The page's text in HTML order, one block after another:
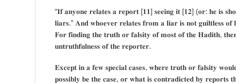
“𝐈𝐟 𝐚𝐧𝐲𝐨𝐧𝐞 𝐫𝐞𝐥𝐚𝐭𝐞𝐬 𝐚 𝐫𝐞𝐩𝐨𝐫𝐭 [𝟏𝟏] 𝐬𝐞𝐞𝐢𝐧𝐠 𝐢𝐭 [𝟏𝟐] (𝐨𝐫: 𝐡𝐞 𝐢𝐬
𝐥𝐢𝐚𝐫𝐬.” 𝐀𝐧𝐝 𝐰𝐡𝐨𝐞𝐯𝐞𝐫 𝐫𝐞𝐥𝐚𝐭𝐞𝐬 𝐟𝐫𝐨𝐦 𝐚 𝐥𝐢𝐚𝐫 𝐢𝐬 𝐧𝐨𝐭 𝐠𝐮𝐢𝐥𝐭𝐥𝐞𝐬𝐬
𝐅𝐨𝐫 𝐟𝐢𝐧𝐝𝐢𝐧𝐠 𝐭𝐡𝐞 𝐭𝐫𝐮𝐭𝐡 𝐨𝐫 𝐟𝐚𝐥𝐬𝐢𝐭𝐲 𝐨𝐟 𝐦𝐨𝐬𝐭 𝐨𝐟 𝐭𝐡𝐞 𝐇𝐚𝐝𝐢𝐭𝐡,
𝐮𝐧𝐭𝐫𝐮𝐭𝐡𝐟𝐮𝐥𝐧𝐞𝐬𝐬 𝐨𝐟 𝐭𝐡𝐞 𝐫𝐞𝐩𝐨𝐫𝐭𝐞𝐫.
𝐄𝐱𝐜𝐞𝐩𝐭 𝐢𝐧 𝐚 𝐟𝐞𝐰 𝐬𝐩𝐞𝐜𝐢𝐚𝐥 𝐜𝐚𝐬𝐞𝐬, 𝐰𝐡𝐞𝐫𝐞 𝐭𝐫𝐮𝐭𝐡 𝐨𝐫 𝐟𝐚𝐥𝐬𝐢𝐭𝐲
𝐩𝐨𝐬𝐬𝐢𝐛𝐥𝐲 𝐛𝐞 𝐭𝐡𝐞 𝐜𝐚𝐬𝐞, 𝐨𝐫 𝐰𝐡𝐚𝐭 𝐢𝐬 𝐜𝐨𝐧𝐭𝐫𝐚𝐝𝐢𝐜𝐭𝐞𝐝 𝐛𝐲 𝐫𝐞𝐩𝐨𝐫𝐭𝐬